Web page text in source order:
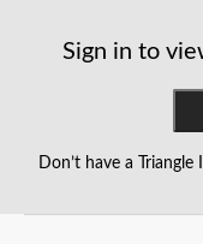
Sign in to
Don’t have a